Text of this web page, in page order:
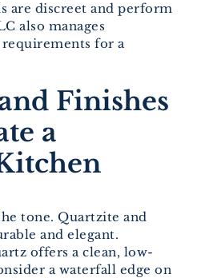
are discreet and perform
also manages
for a
Finishes
a
tone. Quartzite and
and elegant.
offers a clean, low-
a waterfall edge on